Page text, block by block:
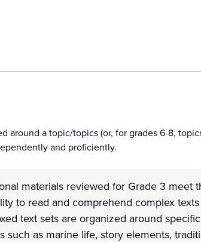
around a topic/topics (or, for grades 6-8,
and proficiently.
materials reviewed for Grade 3
to read and comprehend complex
text sets are organized around
such as marine life, story elements,